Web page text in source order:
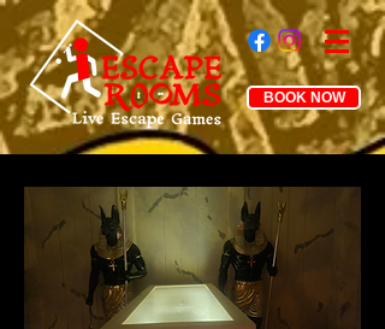
BOOK NOW